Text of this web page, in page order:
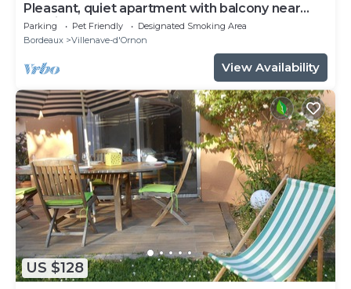
Pleasant, quiet apartment with balcony near
terminus and bordeaux
Parking Pet Friendly
Designated Smoking Area
Bordeaux
Villenave-d'Ornon
View Availability
US $128